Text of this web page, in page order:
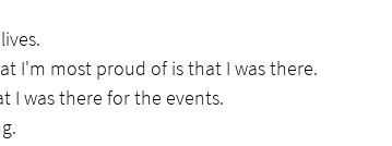
I'm most proud of is that I was there.
I was there for the events.